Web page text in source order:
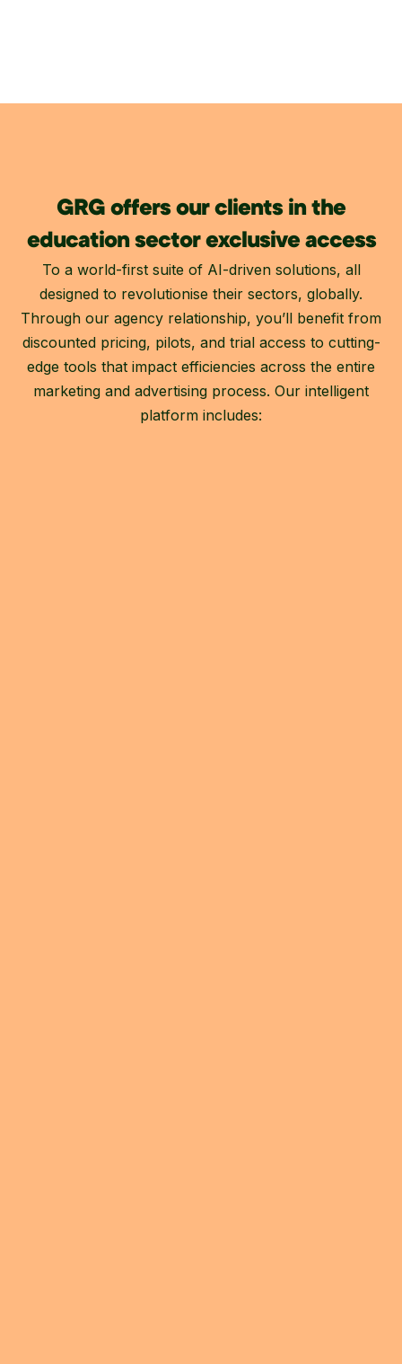
GRG offers our clients in the
education sector exclusive access
To a world-first suite of AI-driven solutions, all
designed to revolutionise their sectors, globally.
Through our agency relationship, you’ll benefit from
discounted pricing, pilots, and trial access to cutting-
edge tools that impact efficiencies across the entire
marketing and advertising process. Our intelligent
platform includes: